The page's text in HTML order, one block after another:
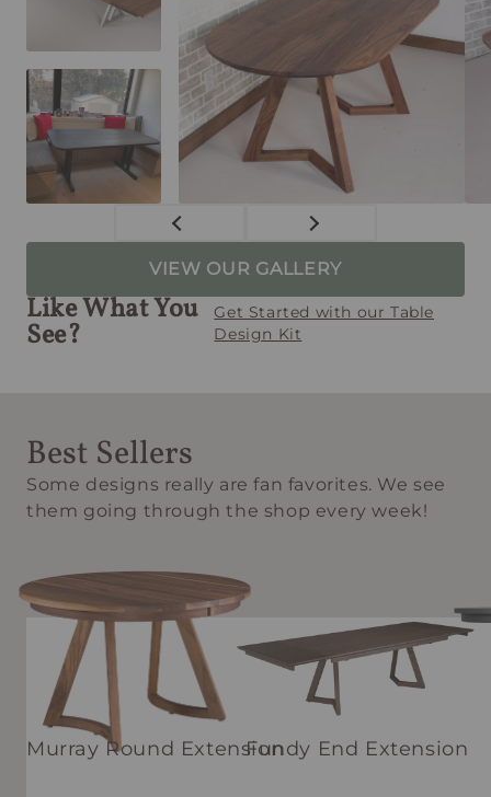
VIEW OUR GALLERY
Like What You
See?
Get Started with our Table
Design Kit
Best Sellers
Some designs really are fan favorites. We see
them going through the shop every week!
Murray Round ExtensionFundy End Extension